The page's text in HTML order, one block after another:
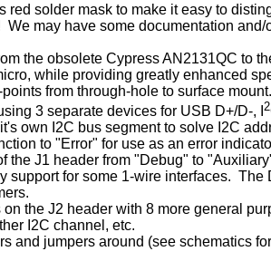
red solder mask to make it easy to
may have some documentation
the obsolete Cypress AN2131QC to
while providing greatly enhanced
from through-hole to surface mount.
3 separate devices for USB D+/D-, I
2
own I2C bus segment to solve I2C
to "Error" for use as an error
the J1 header from "Debug" to
support for some 1-wire interfaces.
the J2 header with 8 more general
I2C channel, etc.
and jumpers around (see schematics